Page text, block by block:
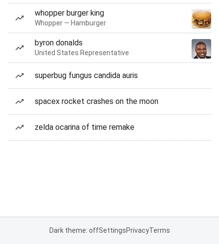
whopper burger king
Whopper — Hamburger
byron donalds
United States Representative
superbug fungus candida auris
spacex rocket crashes on the moon
zelda ocarina of time remake
Dark theme: offSettingsPrivacyTerms